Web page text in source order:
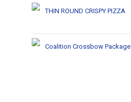
THIN ROUND CRISPY PIZZA
Coalition Crossbow Package